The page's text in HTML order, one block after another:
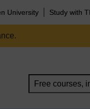
University Study with